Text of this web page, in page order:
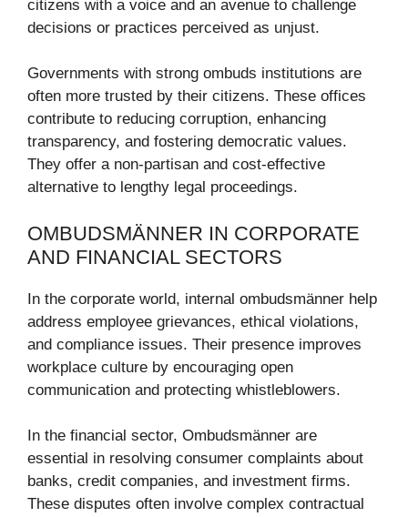
citizens with a voice and an avenue to challenge
decisions or practices perceived as unjust.
Governments with strong ombuds institutions are
often more trusted by their citizens. These offices
contribute to reducing corruption, enhancing
transparency, and fostering democratic values.
They offer a non-partisan and cost-effective
alternative to lengthy legal proceedings.
OMBUDSMÄNNER IN CORPORATE
AND FINANCIAL SECTORS
In the corporate world, internal ombudsmänner help
address employee grievances, ethical violations,
and compliance issues. Their presence improves
workplace culture by encouraging open
communication and protecting whistleblowers.
In the financial sector, Ombudsmänner are
essential in resolving consumer complaints about
banks, credit companies, and investment firms.
These disputes often involve complex contractual